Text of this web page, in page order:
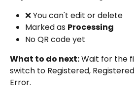
❌ You can't edit or delete
Marked as Processing
No QR code yet
What to do next: Wait for the
switch to Registered,
Error.